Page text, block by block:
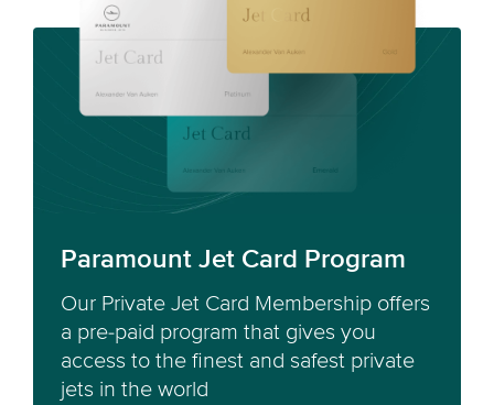
Paramount Jet Card Program
Our Private Jet Card Membership offers
a pre-paid program that gives you
access to the finest and safest private
jets in the world